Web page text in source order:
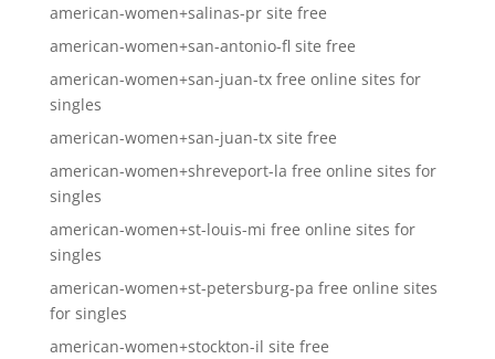
american-women+salinas-pr site free
american-women+san-antonio-fl site free
american-women+san-juan-tx free online sites for
singles
american-women+san-juan-tx site free
american-women+shreveport-la free online sites for
singles
american-women+st-louis-mi free online sites for
singles
american-women+st-petersburg-pa free online sites
for singles
american-women+stockton-il site free